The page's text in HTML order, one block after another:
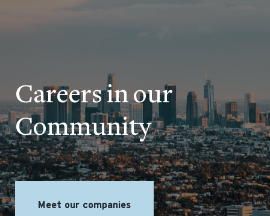
Careers in our
Community
Meet our companies